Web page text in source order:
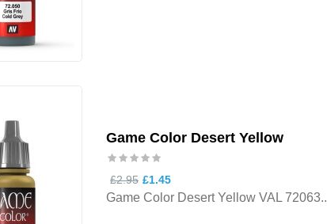
Game Color Desert Yellow
£2.95 £1.45
Game Color Desert Yellow VAL 72063..